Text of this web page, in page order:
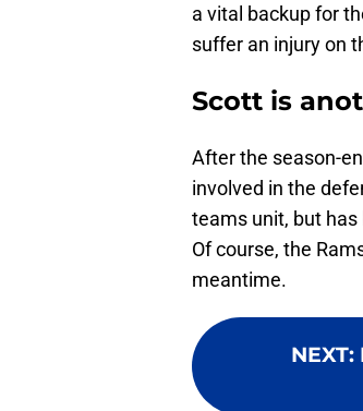
a vital backup for
suffer an injury on
Scott is
After the season-
involved in the
teams unit, but
Of course, the
meantime.
NEXT: